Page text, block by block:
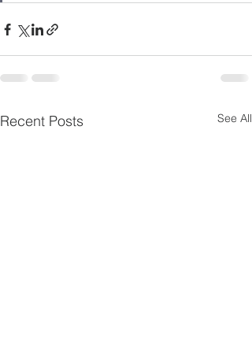
Recent Posts See All